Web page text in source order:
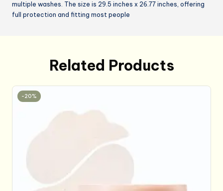
multiple washes. The size is 29.5 inches x 26.77 inches, offering
full protection and fitting most people
Related Products
-20%